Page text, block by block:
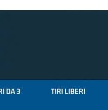
DA 3 TIRI LIBERI